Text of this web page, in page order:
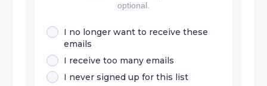
optional.
I no longer want to receive these
emails
I receive too many emails
I never signed up for this list